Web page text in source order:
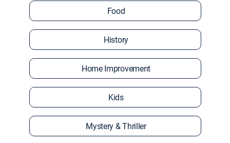
Food
History
Home Improvement
Kids
Mystery & Thriller